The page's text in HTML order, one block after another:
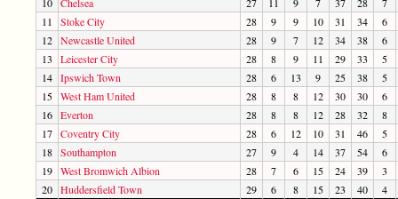
11
Stoke City 28 9 9 10 31 34
6
12 Newcastle United 28 9 7 12 34 38
6
13
Leicester City 28 8 9 11 29 33
5
14 Ipswich Town 28 6 13 9 25 38
5
15 West Ham United 28 8 8 12 30 30
6
16 Everton 28 8 8 12 28 32
8
17 Coventry City 28 6 12 10 31 46
5
18 Southampton 27 9 4 14 37 54
6
19 West Bromwich Albion 28 7 6 15 24 39
3
20 Huddersfield Town 29 6 8 15 23 40
4